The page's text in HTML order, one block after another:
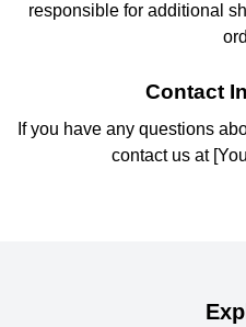
responsible for additional
Contact
If you have any questions
contact us at